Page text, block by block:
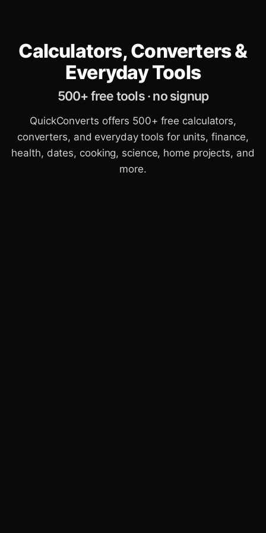
Calculators, Converters &
Everyday Tools
500+ free tools · no signup
QuickConverts offers 500+ free calculators,
converters, and everyday tools for units, finance,
health, dates, cooking, science, home projects, and
more.